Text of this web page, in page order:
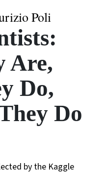
Poli
Are,
Do,
Do
by the Kaggle